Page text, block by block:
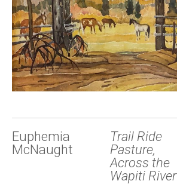
Euphemia
McNaught
Trail Ride
Pasture,
Across the
Wapiti River